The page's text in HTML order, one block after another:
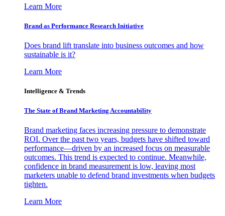
Learn More
Brand as Performance Research Initiative
Does brand lift translate into business outcomes and how
sustainable is it?
Learn More
Intelligence & Trends
The State of Brand Marketing Accountability
Brand marketing faces increasing pressure to demonstrate
ROI. Over the past two years, budgets have shifted toward
performance—driven by an increased focus on measurable
outcomes. This trend is expected to continue. Meanwhile,
confidence in brand measurement is low, leaving most
marketers unable to defend brand investments when budgets
tighten.
Learn More